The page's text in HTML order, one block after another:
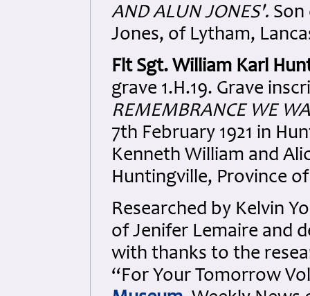
AND ALUN JONES'.
Jones, of Lytham,
Flt Sgt. William Karl
grave 1.H.19. Grave
REMEMBRANCE WE
7th February 1921 in
Kenneth William and
Huntingville, Province
Researched by Kelvin
of Jenifer Lemaire and
with thanks to the
“For Your Tomorrow